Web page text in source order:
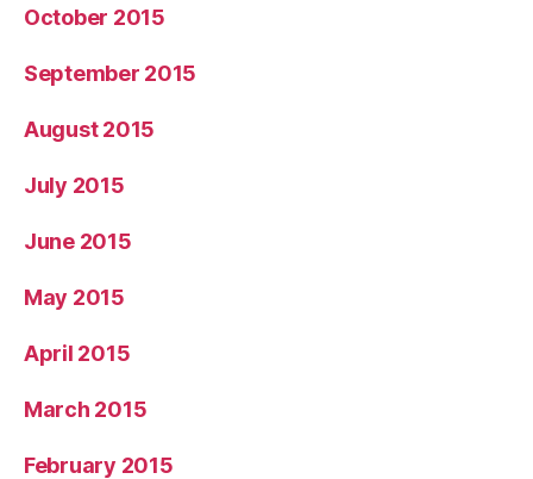
October 2015
September 2015
August 2015
July 2015
June 2015
May 2015
April 2015
March 2015
February 2015